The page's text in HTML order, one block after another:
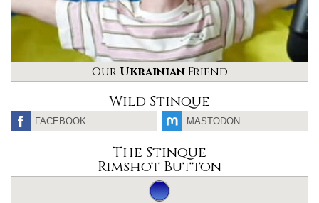
Our UkrainianFriend
Wild Stinque
FACEBOOK MASTODON
The Stinque
Rimshot Button